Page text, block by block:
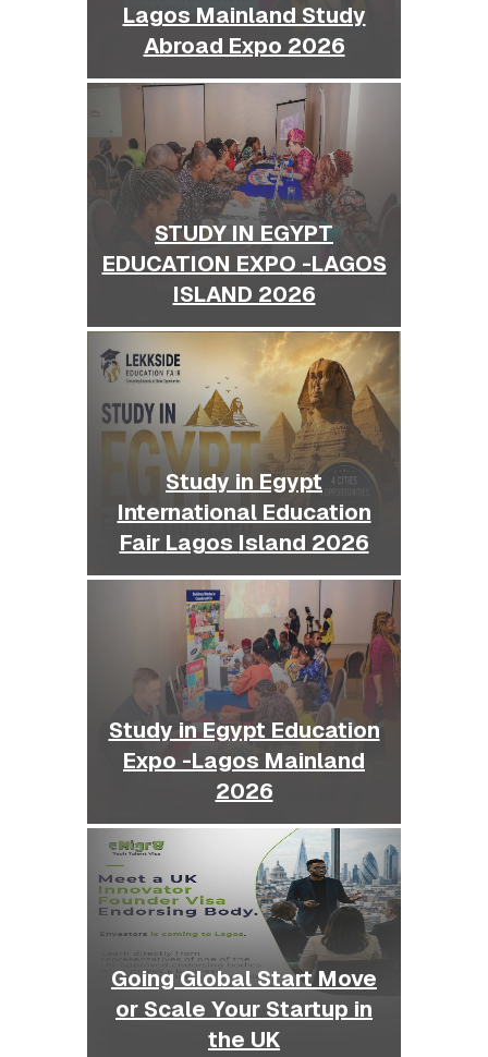
Lagos Mainland Study
Abroad Expo 2026
STUDY IN EGYPT
EDUCATION EXPO -LAGOS
ISLAND 2026
Study in Egypt
International Education
Fair Lagos Island 2026
Study in Egypt Education
Expo -Lagos Mainland
2026
Going Global Start Move
or Scale Your Startup in
the UK